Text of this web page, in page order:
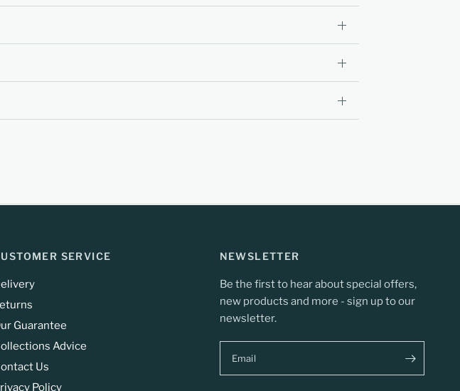
SERVICE
Guarantee
Advice
Us
Policy
NEWSLETTER
Be the first to hear about special offers,
new products and more - sign up to our
newsletter.
Email